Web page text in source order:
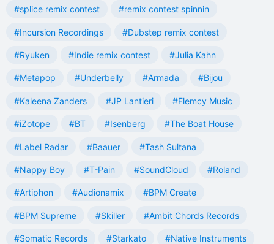
#splice remix contest #remix contest spinnin
#Incursion Recordings #Dubstep remix contest
#Ryuken #Indie remix contest #Julia Kahn
#Metapop #Underbelly #Armada #Bijou
#Kaleena Zanders #JP Lantieri #Flemcy Music
#iZotope #BT #Isenberg #The Boat House
#Label Radar #Baauer #Tash Sultana
#Nappy Boy #T-Pain #SoundCloud #Roland
#Artiphon #Audionamix #BPM Create
#BPM Supreme #Skiller #Ambit Chords Records
#Somatic Records #Starkato #Native Instruments